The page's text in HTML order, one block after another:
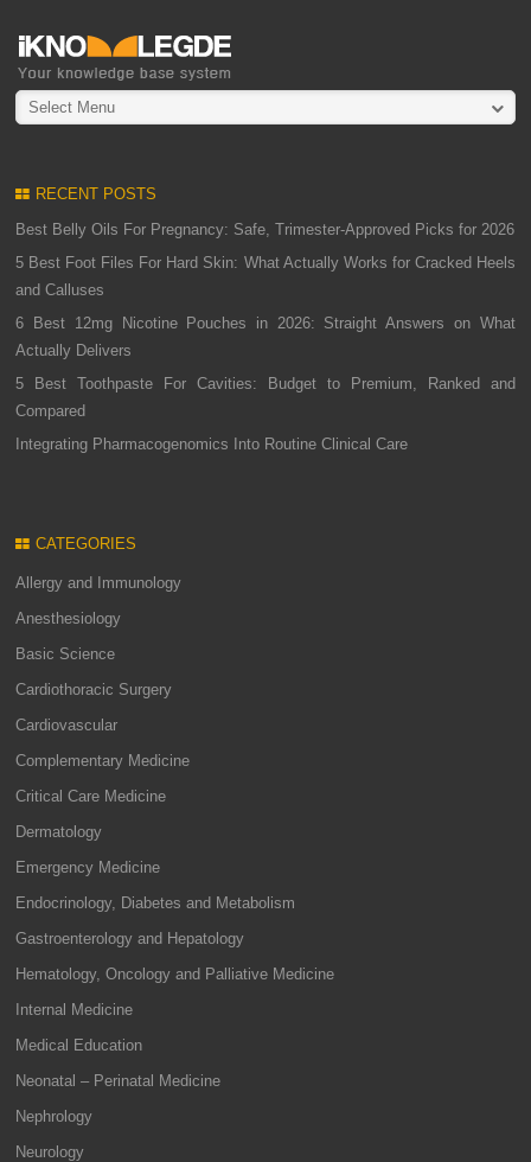
Select Menu
RECENT POSTS
Best Belly Oils For Pregnancy: Safe, Trimester-Approved Picks for 2026
5 Best Foot Files For Hard Skin: What Actually Works for Cracked Heels
and Calluses
6 Best 12mg Nicotine Pouches in 2026: Straight Answers on What
Actually Delivers
5 Best Toothpaste For Cavities: Budget to Premium, Ranked and
Compared
Integrating Pharmacogenomics Into Routine Clinical Care
CATEGORIES
Allergy and Immunology
Anesthesiology
Basic Science
Cardiothoracic Surgery
Cardiovascular
Complementary Medicine
Critical Care Medicine
Dermatology
Emergency Medicine
Endocrinology, Diabetes and Metabolism
Gastroenterology and Hepatology
Hematology, Oncology and Palliative Medicine
Internal Medicine
Medical Education
Neonatal – Perinatal Medicine
Nephrology
Neurology